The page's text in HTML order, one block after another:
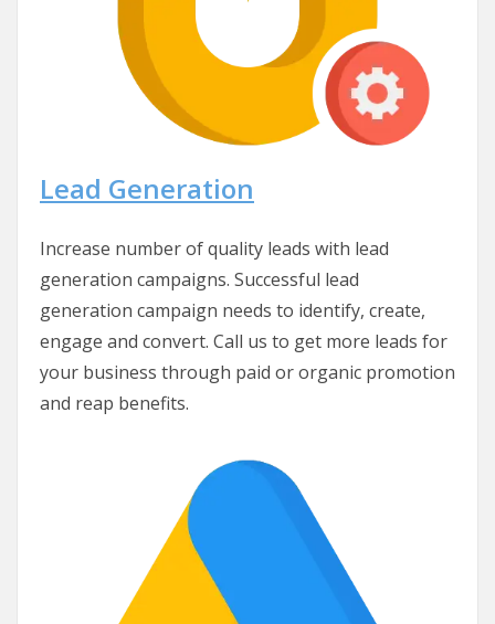
Lead Generation
Increase number of quality leads with lead
generation campaigns. Successful lead
generation campaign needs to identify, create,
engage and convert. Call us to get more leads for
your business through paid or organic promotion
and reap benefits.